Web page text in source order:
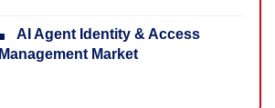
AI Agent Identity & Access
Management Market